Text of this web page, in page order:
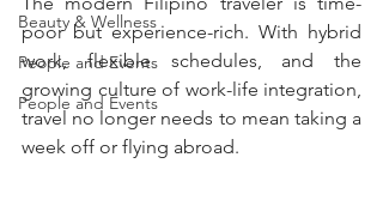
Beauty & Wellness
People and Events
People and Events
poor but experience-rich. With hybrid
work, flexible schedules, and the
growing culture of work-life integration,
travel no longer needs to mean taking a
week off or flying abroad.